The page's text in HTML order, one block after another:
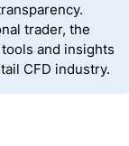
trader, the
and insights
CFD industry.